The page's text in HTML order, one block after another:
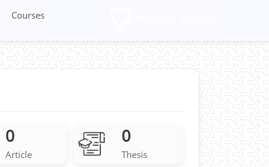
Courses
0
Thesis
0
Article